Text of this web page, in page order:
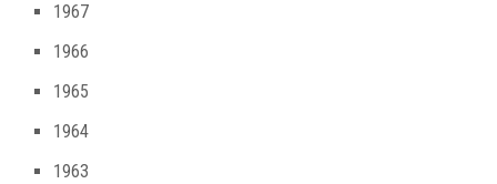
1967
1966
1965
1964
1963